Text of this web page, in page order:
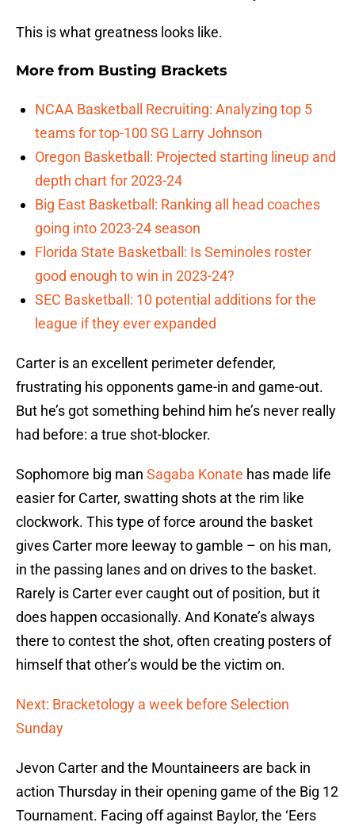
This is what greatness looks like.
More from Busting Brackets
NCAA Basketball Recruiting: Analyzing top 5
teams for top-100 SG Larry Johnson
Oregon Basketball: Projected starting lineup and
depth chart for 2023-24
Big East Basketball: Ranking all head coaches
going into 2023-24 season
Florida State Basketball: Is Seminoles roster
good enough to win in 2023-24?
SEC Basketball: 10 potential additions for the
league if they ever expanded
Carter is an excellent perimeter defender,
frustrating his opponents game-in and game-out.
But he’s got something behind him he’s never really
had before: a true shot-blocker.
Sophomore big man Sagaba Konate has made life
easier for Carter, swatting shots at the rim like
clockwork. This type of force around the basket
gives Carter more leeway to gamble – on his man,
in the passing lanes and on drives to the basket.
Rarely is Carter ever caught out of position, but it
does happen occasionally. And Konate’s always
there to contest the shot, often creating posters of
himself that other’s would be the victim on.
Next: Bracketology a week before Selection
Sunday
Jevon Carter and the Mountaineers are back in
action Thursday in their opening game of the Big 12
Tournament. Facing off against Baylor, the ‘Eers